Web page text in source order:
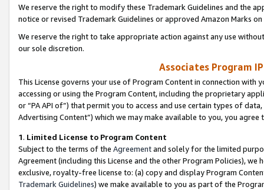
We reserve the right to modify these Trademark Guidelines and the
notice or revised Trademark Guidelines or approved Amazon Marks
We reserve the right to take appropriate action against any use
our sole discretion.
Associates Program
This License governs your use of Program Content in connection
accessing or using the Program Content, including the proprietary
or “PA API of”) that permit you to access and use certain types of
Advertising Content”) which we may make available to you, you agree
1. Limited License to Program Content
Subject to the terms of the Agreementand solely for the limited
Agreement (including this License and the other Program Policies),
exclusive, royalty-free license to: (a) copy and display Program
Trademark Guidelines) we make available to you as part of the